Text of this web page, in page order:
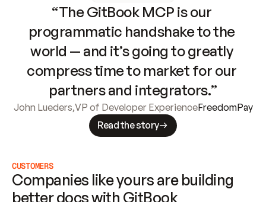
“The GitBook MCP is our
programmatic handshake to the
world — and it’s going to greatly
compress time to market for our
partners and integrators.”
John Lueders,VP of Developer ExperienceFreedomPay
Read the story
CUSTOMERS
Companies like yours are building
better docs with GitBook